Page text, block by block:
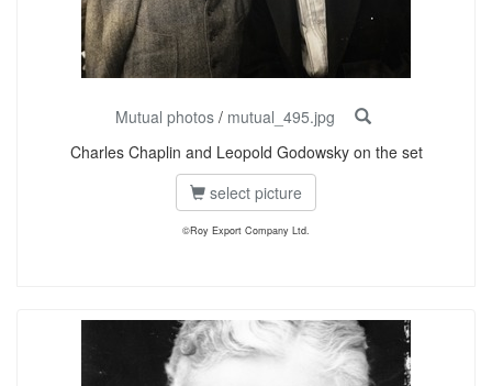
Mutual photos/ mutual_495.jpg
Charles Chaplin and Leopold Godowsky on the set
select picture
©Roy Export Company Ltd.